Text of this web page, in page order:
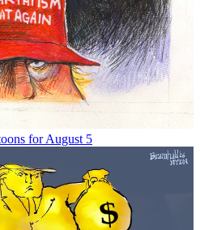
for August 5